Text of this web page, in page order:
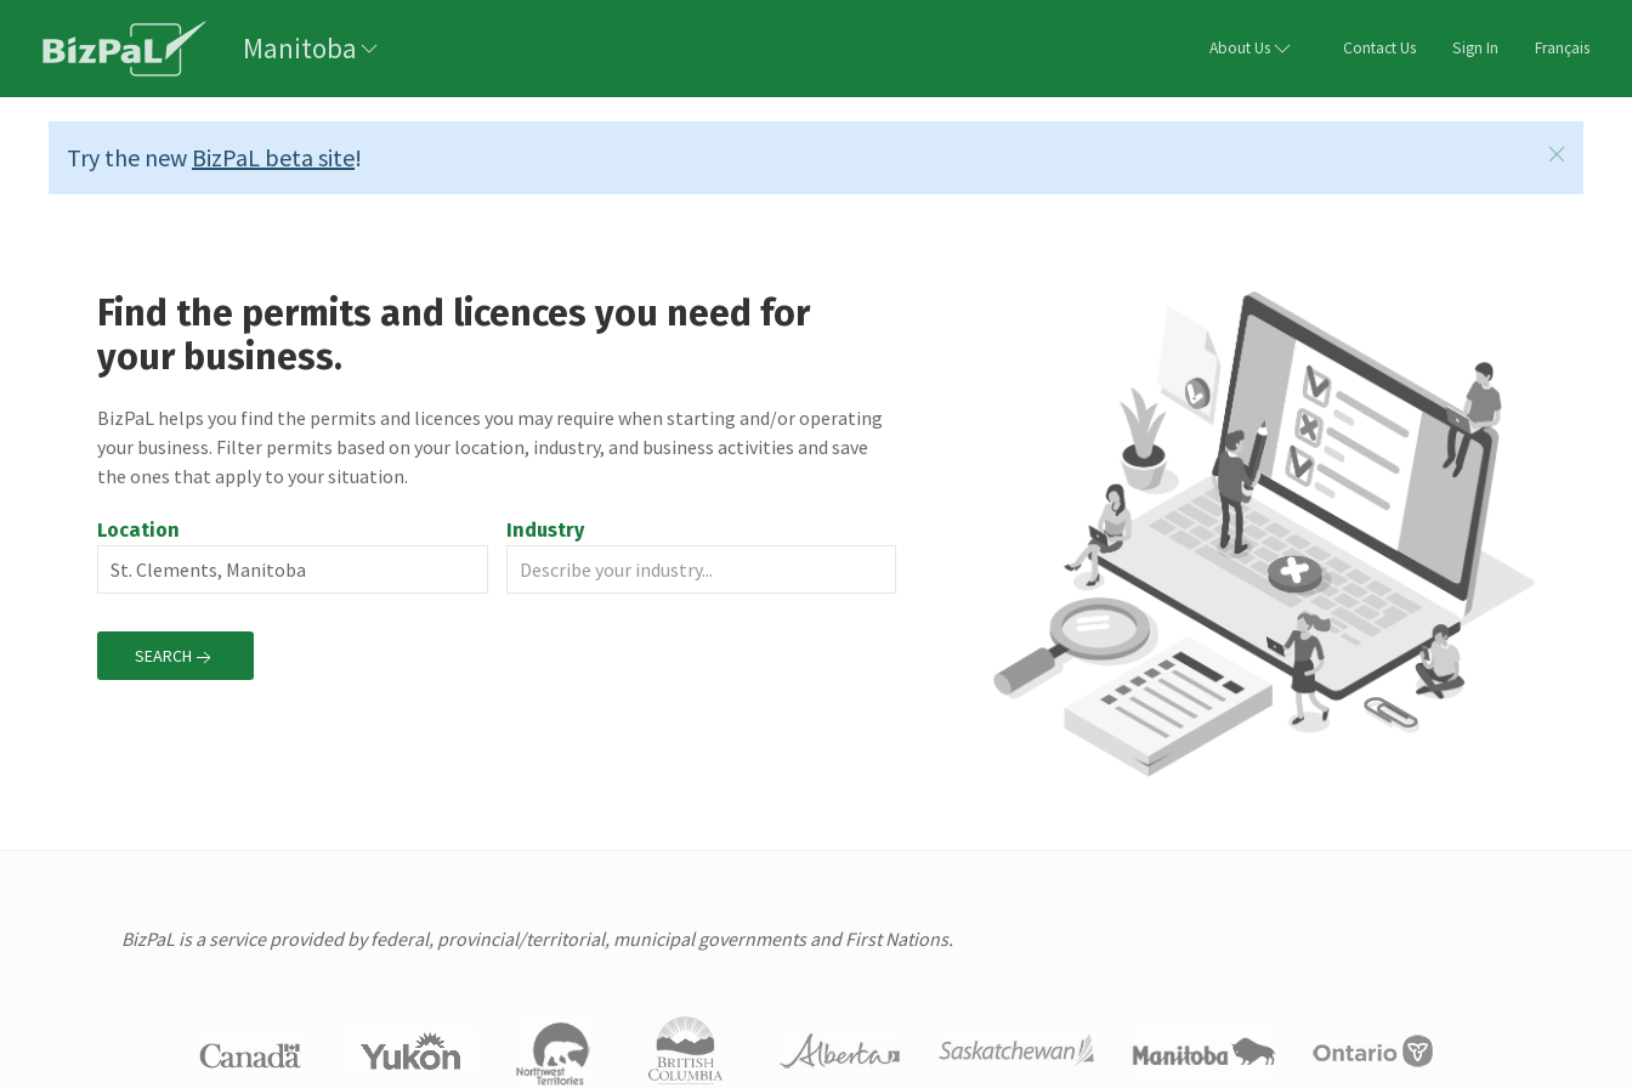
Manitoba About Us Contact Us Sign In Français
Try the new BizPaL beta site!
Find the permits and licences you need for
your business.
BizPaL helps you find the permits and licences you may require when starting and/or operating
your business. Filter permits based on your location, industry, and business activities and save
the ones that apply to your situation.
Location Industry
SEARCH
BizPaL is a service provided by federal, provincial/territorial, municipal governments and First Nations.